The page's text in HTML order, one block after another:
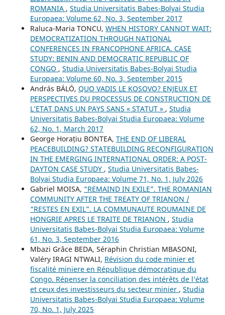
ROMANIA , Studia Universitatis Babes-Bolyai Studia
Europaea: Volume 62, No. 3, September 2017
Raluca-Maria TONCU, WHEN HISTORY CANNOT WAIT:
DEMOCRATIZATION THROUGH NATIONAL
CONFERENCES IN FRANCOPHONE AFRICA. CASE
STUDY: BENIN AND DEMOCRATIC REPUBLIC OF
CONGO , Studia Universitatis Babes-Bolyai Studia
Europaea: Volume 60, No. 3, September 2015
András BÁLÓ, QUO VADIS LE KOSOVO? ENJEUX ET
PERSPECTIVES DU PROCESSUS DE CONSTRUCTION DE
L’ETAT DANS UN PAYS SANS « STATUT » , Studia
Universitatis Babes-Bolyai Studia Europaea: Volume
62, No. 1, March 2017
George Horațiu BONTEA, THE END OF LIBERAL
PEACEBUILDING? STATEBUILDING RECONFIGURATION
IN THE EMERGING INTERNATIONAL ORDER: A POST-
DAYTON CASE STUDY , Studia Universitatis Babes-
Bolyai Studia Europaea: Volume 71, No. 1, July 2026
Gabriel MOISA, “REMAIND IN EXILE”. THE ROMANIAN
COMMUNITY AFTER THE TREATY OF TRIANON /
“RESTES EN EXIL”. LA COMMUNAUTE ROUMAINE DE
HONGRIE APRES LE TRAITE DE TRIANON , Studia
Universitatis Babes-Bolyai Studia Europaea: Volume
61, No. 3, September 2016
Mbazi Grâce BEDA, Séraphin Christian MBASONI,
Valéry IRAGI NTWALI, Révision du code minier et
fiscalité miniere en République démocratique du
Congo. Répenser la conciliation des intérêts de l’état
et ceux des investisseurs du secteur minier , Studia
Universitatis Babes-Bolyai Studia Europaea: Volume
70, No. 1, July 2025